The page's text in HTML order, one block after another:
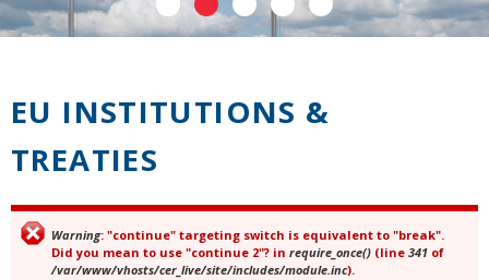
EU INSTITUTIONS &
TREATIES
Error message
Warning: "continue" targeting switch is equivalent to "break".
Did you mean to use "continue 2"? in require_once() (line 341 of
/var/www/vhosts/cer_live/site/includes/module.inc).